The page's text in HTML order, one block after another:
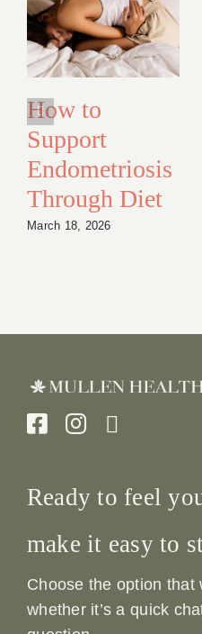
How to
Support
Endometriosis
Through Diet
March 18, 2026
Ready to feel
make it easy to
Choose the option
whether it’s a quick